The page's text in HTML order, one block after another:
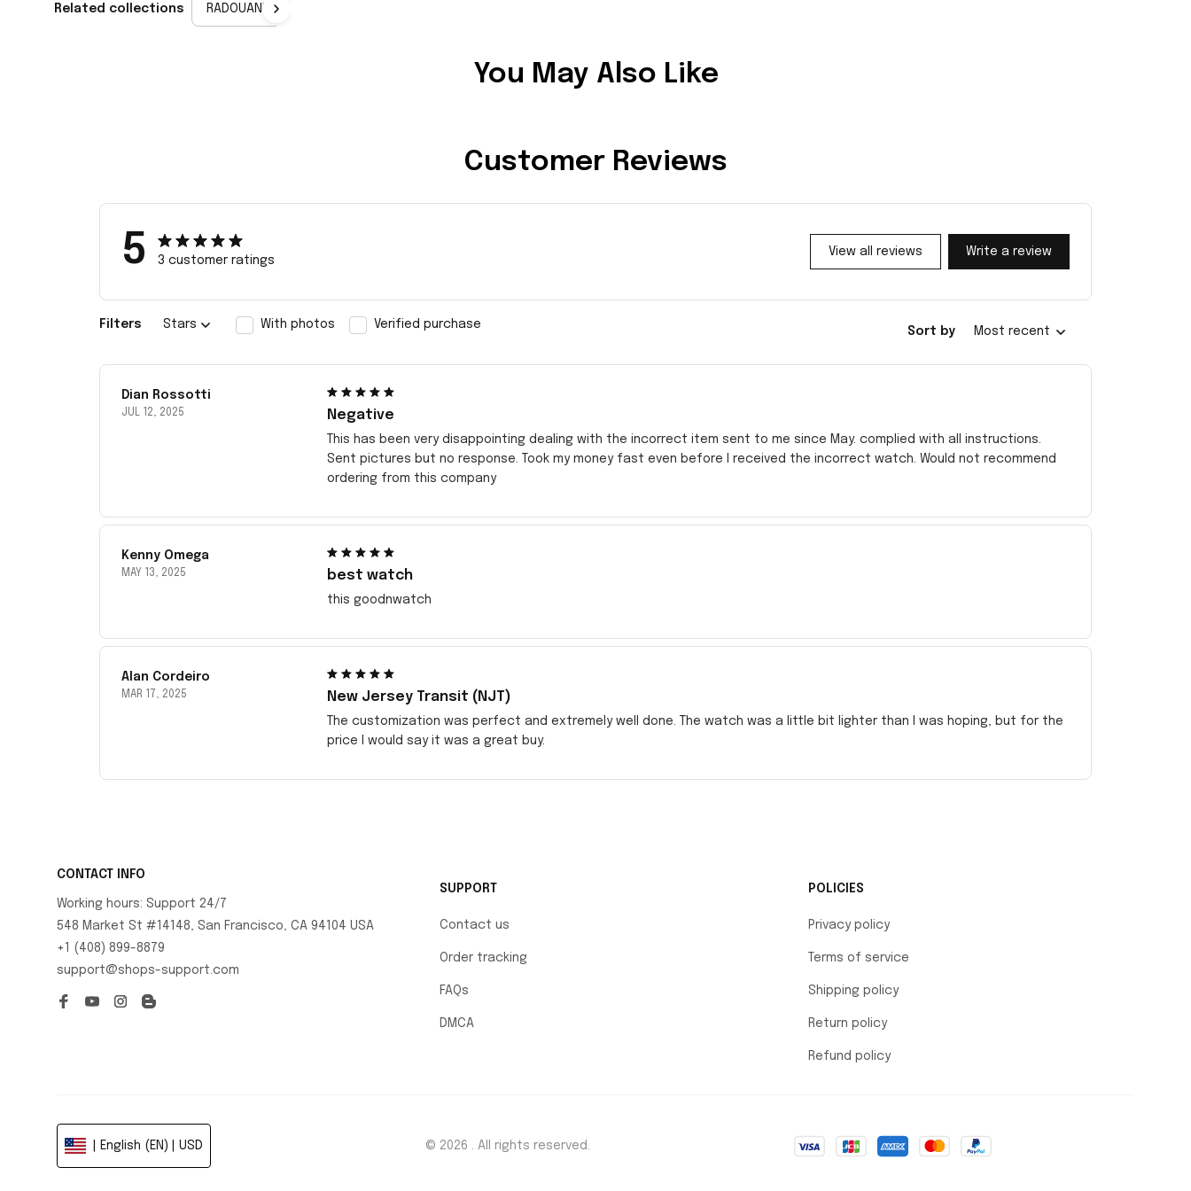
Related collections RADOUANE
You May Also Like
Customer Reviews
5 3 customer ratings
View all reviews Write a review
Filters Stars With photos Verified purchase
Sort by Most recent
Dian Rossotti
JUL 12, 2025 Negative
This has been very disappointing dealing with the incorrect item sent to me since May. complied with all instructions.
Sent pictures but no response. Took my money fast even before I received the incorrect watch. Would not recommend
ordering from this company
Kenny Omega
MAY 13, 2025 best watch
this goodnwatch
Alan Cordeiro
MAR 17, 2025 New Jersey Transit (NJT)
The customization was perfect and extremely well done. The watch was a little bit lighter than I was hoping, but for the
price I would say it was a great buy.
CONTACT INFO
Working hours: Support 24/7
548 Market St #14148, San Francisco, CA 94104 USA
+1 (408) 899-8879
support@shops-support.com
SUPPORT
Contact us
Order tracking
FAQs
DMCA
POLICIES
Privacy policy
Terms of service
Shipping policy
Return policy
Refund policy
| English (EN) | USD © 2026 . All rights reserved.